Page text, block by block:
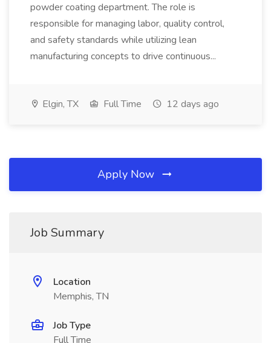
powder coating department. The role is
responsible for managing labor, quality control,
and safety standards while utilizing lean
manufacturing concepts to drive continuous...
Elgin, TX Full Time 12 days ago
Apply Now
Job Summary
Location
Memphis, TN
Job Type
Full Time